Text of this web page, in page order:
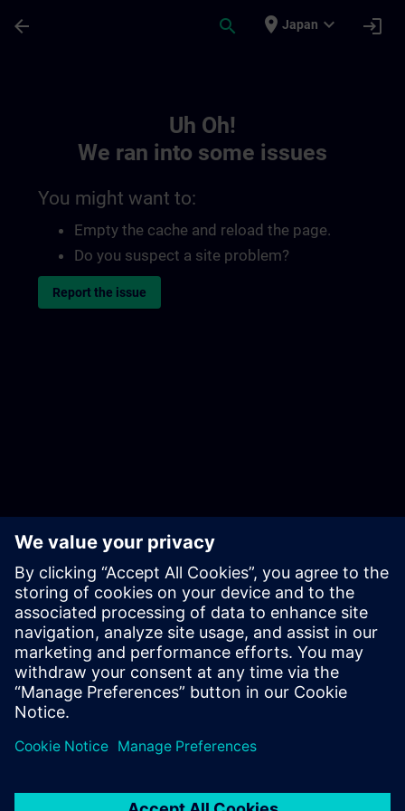
arrow_back search place Japan expand_more login
Uh Oh!
We ran into some issues
You might want to:
Empty the cache and reload the page.
Do you suspect a site problem?
Report the issue